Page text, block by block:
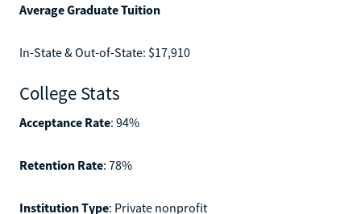
Average Graduate Tuition
In-State & Out-of-State: $17,910
College Stats
Acceptance Rate: 94%
Retention Rate: 78%
Institution Type: Private nonprofit